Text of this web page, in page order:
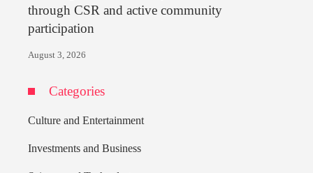
through CSR and active community
participation
August 3, 2026
Categories
Culture and Entertainment
Investments and Business